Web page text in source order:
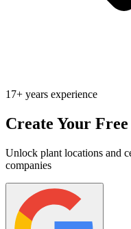
17+ years experience
Create Your
Unlock plant locations and
companies